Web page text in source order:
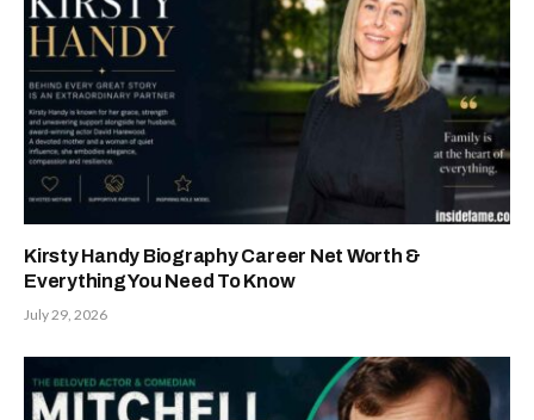
Kirsty Handy Biography Career Net Worth &
Everything You Need To Know
July 29, 2026